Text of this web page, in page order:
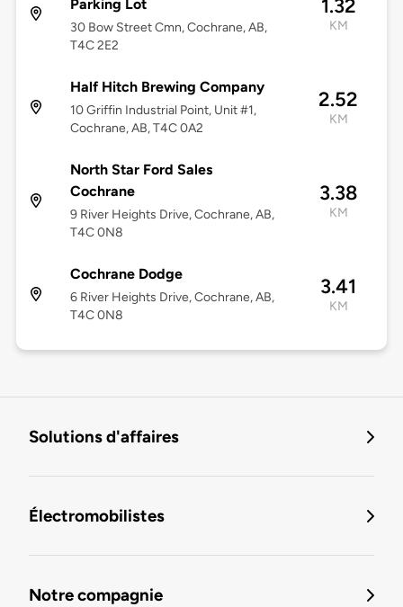
Parking Lot
30 Bow Street Cmn, Cochrane, AB,
T4C 2E2
1.32
KM
Half Hitch Brewing Company
10 Griffin Industrial Point, Unit #1,
Cochrane, AB, T4C 0A2
2.52
KM
North Star Ford Sales
Cochrane
9 River Heights Drive, Cochrane, AB,
T4C 0N8
3.38
KM
Cochrane Dodge
6 River Heights Drive, Cochrane, AB,
T4C 0N8
3.41
KM
Solutions d'affaires
Électromobilistes
Notre compagnie